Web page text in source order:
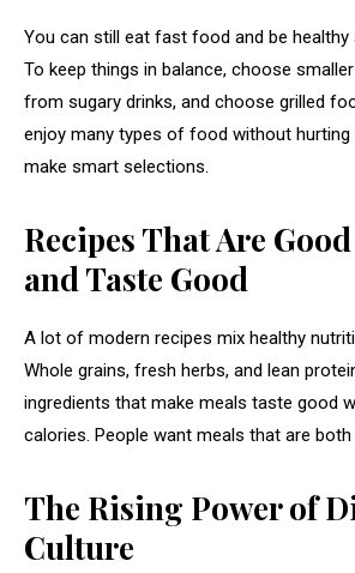
You can still eat fast food and be healthy
To keep things in balance, choose
from sugary drinks, and choose grilled
enjoy many types of food without
make smart selections.
Recipes That Are
and Taste Good
A lot of modern recipes mix healthy
Whole grains, fresh herbs, and lean
ingredients that make meals taste good
calories. People want meals that are both
The Rising Power of
Culture